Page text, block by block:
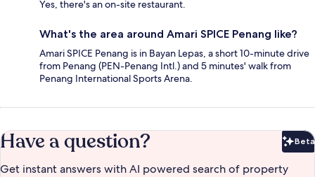
Yes, there's an on-site restaurant.
What's the area around Amari SPICE Penang like?
Amari SPICE Penang is in Bayan Lepas, a short 10-minute drive
from Penang (PEN-Penang Intl.) and 5 minutes' walk from
Penang International Sports Arena.
Have a question? Beta
Get instant answers with AI powered search of property